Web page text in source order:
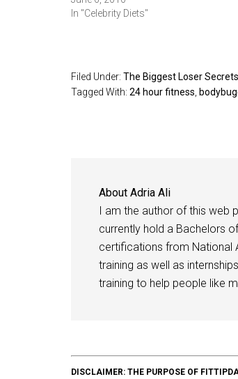
In "Celebrity Diets"
Filed Under: The Biggest Loser Secrets
Tagged With: 24 hour fitness
About Adria Ali
I am the author of this web
currently hold a Bachelors
certifications from National
training as well as
training to help people like
DISCLAIMER: THE PURPOSE OF